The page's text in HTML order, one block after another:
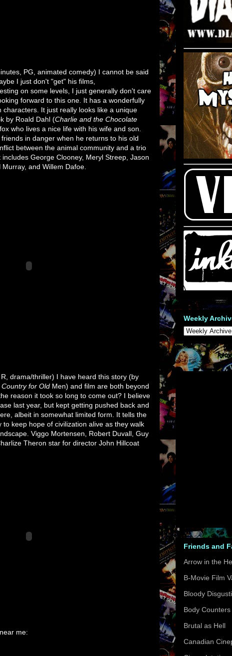
PG, animated comedy) I cannot be said
I just don't "get" his films,
on some levels, I just generally don't care
forward to this one. It has a wonderfully
It just really looks like a unique
by Roald Dahl (Charlie and the Chocolate
who lives a nice life with his wife and son.
in danger when he returns to his old
between the animal community and a trio
George Clooney, Meryl Streep, Jason
and Willem Dafoe.
drama/thriller) I have heard this story (by
Country for Old Men) and film are both beyond
reason it took so long to come out? I believe
last year, but kept getting pushed back and
albeit in somewhat limited form. It tells the
keep hope of civilization alive as they walk
Viggo Mortensen, Robert Duvall, Guy
Theron star for director John Hillcoat
me:
Weekly
Friends and
Arrow in the
B-Movie Film
Bloody
Body Counters
Brutal as Hell
Canadian